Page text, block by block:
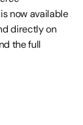
now available
and directly on
the full